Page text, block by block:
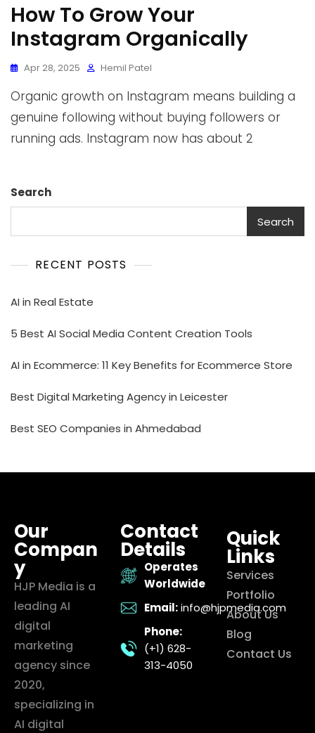
How To Grow Your
Instagram Organically
Apr 28, 2025 Hemil Patel
Organic growth on Instagram means building a
genuine following without buying followers or
running ads. Instagram now has about 2
Search
Search
RECENT POSTS
AI in Real Estate
5 Best AI Social Media Content Creation Tools
AI in Ecommerce: 11 Key Benefits for Ecommerce Store
Best Digital Marketing Agency in Leicester
Best SEO Companies in Ahmedabad
Our
Compan
y
HJP Media is a
leading AI
digital
marketing
agency since
2020,
specializing in
AI digital
Contact
Details
Operates
Worldwide
Email: info@hjpmedia.com
Phone:
(+1) 628-
313-4050
Quick
Links
Services
Portfolio
About Us
Blog
Contact Us